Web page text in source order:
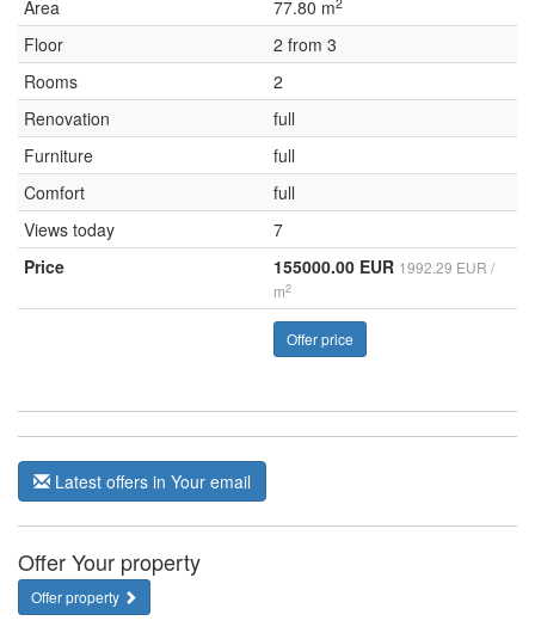
Area
77.80 m
Floor
2 from 3
Rooms
2
Renovation
full
Furniture
full
Comfort
full
Views today
7
Price
155000.00 EUR 1992.29 EUR /
m2
Offer price
Latest offers in Your email
Offer Your property
Offer property